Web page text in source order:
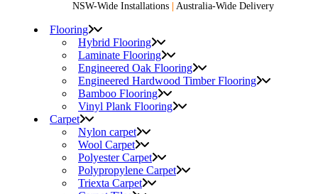
NSW-Wide Installations Australia-Wide Delivery
Flooring
Hybrid Flooring
Laminate Flooring
Engineered Oak Flooring
Engineered Hardwood Timber Flooring
Bamboo Flooring
Vinyl Plank Flooring
Carpet
Nylon carpet
Wool Carpet
Polyester Carpet
Polypropylene Carpet
Triexta Carpet